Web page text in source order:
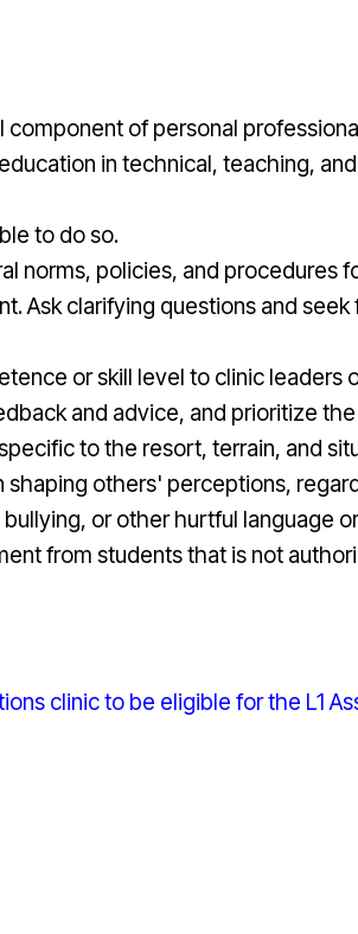
component of personal
in technical, teaching,
to do so.
norms, policies, and procedures
Ask clarifying questions and
or skill level to clinic
and advice, and prioritize
to the resort, terrain, and
others' perceptions,
or other hurtful language
from students that is not
clinic to be eligible for the L1